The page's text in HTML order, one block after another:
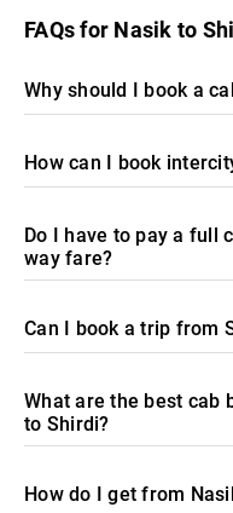
FAQs for Nasik to
Why should I book a
How can I book
Do I have to pay a full
way fare?
Can I book a trip from
What are the best cab
to Shirdi?
How do I get from